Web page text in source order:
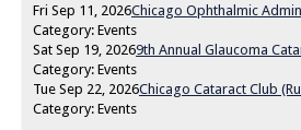
Fri Sep 11, 2026Chicago Ophthalmic
Category: Events
Sat Sep 19, 20269th Annual Glaucoma
Category: Events
Tue Sep 22, 2026Chicago Cataract Club
Category: Events